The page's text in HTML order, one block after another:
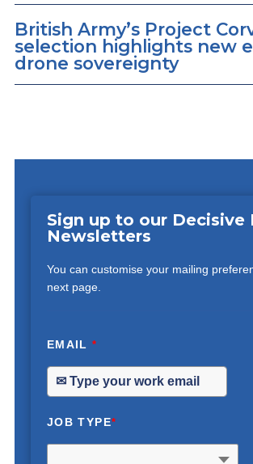
British Army’s Project
selection highlights new
drone sovereignty
Sign up to our Decisive
Newsletters
You can customise your mailing
next page.
EMAIL*
JOB TYPE*